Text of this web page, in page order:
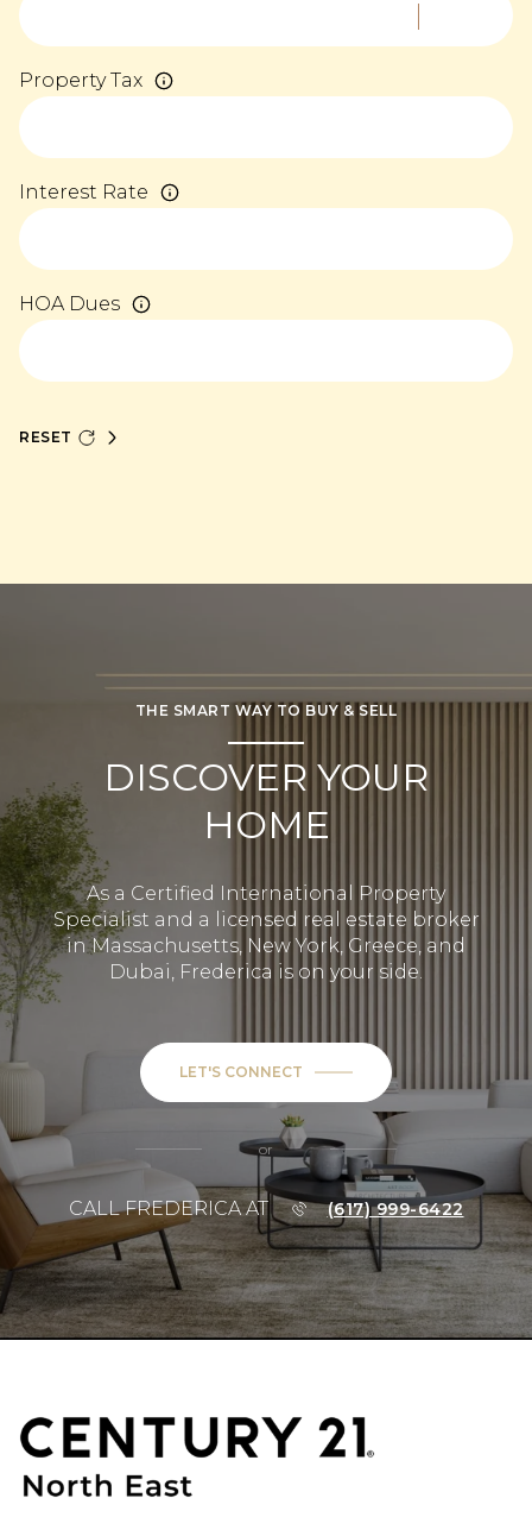
Property Tax
Interest Rate
HOA Dues
RESET
THE SMART WAY TO BUY & SELL
DISCOVER YOUR
HOME
As a Certified International Property
Specialist and a licensed real estate broker
in Massachusetts, New York, Greece, and
Dubai, Frederica is on your side.
LET'S CONNECT
or
CALL FREDERICA AT (617) 999-6422